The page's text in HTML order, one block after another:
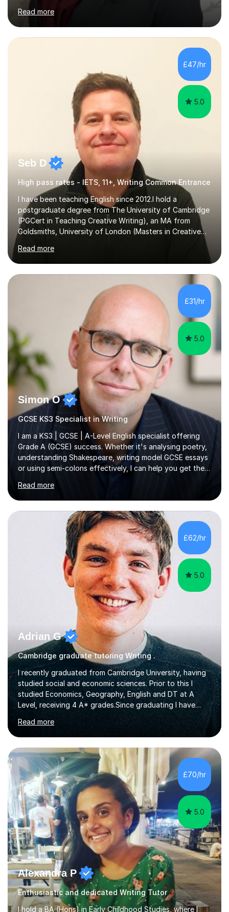
workshops and mocks. I have also been a panelist at the
actual medicine entry interviews, so have a good
understanding and insights into what the interviewers
and admissions tutors are looking for. Having gone
subsequently become a doctor, Ihave unique, first-hand
experience on the application and selection process,
which puts me in the i...
Read more
£47/hr
5.0
Seb D
High pass rates - IETS, 11+, Writing Common Entrance
I have been teaching English since 2012.I hold a
postgraduate degree from The University of Cambridge
(PGCert in Teaching Creative Writing), an MA from
Goldsmiths, University of London (Masters in Creative
English Language Teaching).I teach students for a range
of learning outcomes: 11+ English; Common Entrance
English; GCSE English; English for Academic Purposes;
IELTS; Creative Writing; Undergraduate Humanities;
Postgraduate Humanities. I help students with English
11+, Common Entrance, GCSE and IELTS by encouraging
reading curiosity and boosting...
Read more
£31/hr
5.0
Simon O
GCSE KS3 Specialist in Writing
I am a KS3 | GCSE | A-Level English specialist offering
Grade A (GCSE) success. Whether it's analysing poetry,
understanding Shakespeare, writing model GCSE essays
or using semi-colons effectively, I can help you get the
most out of English as a subject—and enjoy it at the
same time!A typical lesson with me will depend on your
specific tuition goals and needs. We might work
together towards refining your exam, literary analysis or
writing skills. Or you might want support with knowledge
of a particular set text or subject topic. I am also able to
set homework and give you regular feedback on y...
Read more
£62/hr
5.0
Adrian G
Cambridge graduate tutoring Writing .
I recently graduated from Cambridge University, having
studied social and economic sciences. Prior to this I
studied Economics, Geography, English and DT at A
Level, receiving 4 A* grades.Since graduating I have
and online. I am able to teach a variety of subjects,
though focus mainly on Business Studies, Economics
and Geography.I believe a student is most likely to excel
if they enjoy what they are studying. The teachers who
in my life have inspired me to succeed are those who
have made me fall in love with a subject, and have made
me feel like...
Read more
£70/hr
5.0
Alexandra P
Enthusiastic and dedicated Writing Tutor
I hold a BA (Hons) in Early Childhood Studies, where I